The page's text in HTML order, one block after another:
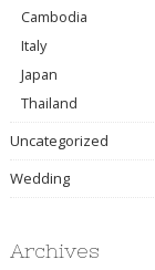
Cambodia
Italy
Japan
Thailand
Uncategorized
Wedding
Archives